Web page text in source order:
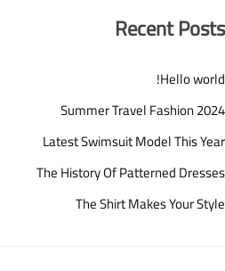
Recent Posts
Hello world!
Summer Travel Fashion 2024
Latest Swimsuit Model This Year
The History Of Patterned Dresses
The Shirt Makes Your Style